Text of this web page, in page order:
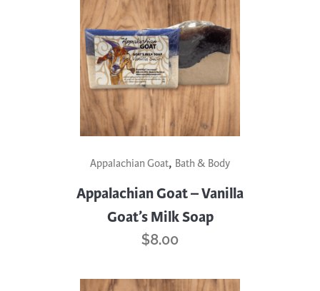
Appalachian Goat, Bath & Body
Appalachian Goat – Vanilla
Goat’s Milk Soap
$8.00